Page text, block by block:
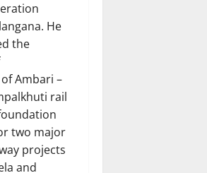
He
the
Ambari –
rail
two major
projects
and